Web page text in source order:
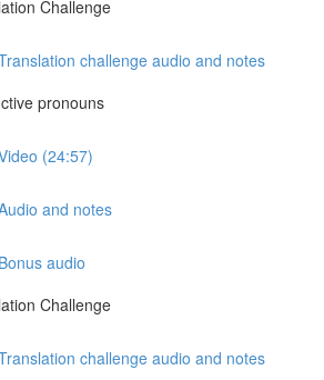
Challenge
challenge audio and notes
pronouns
(24:57)
and notes
audio
Challenge
challenge audio and notes